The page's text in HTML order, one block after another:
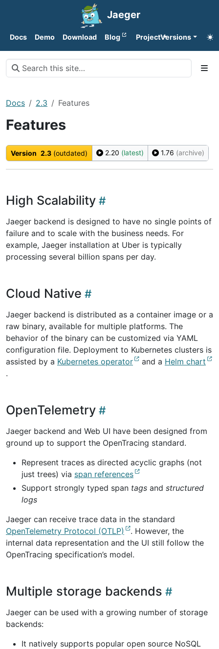
Jaeger
Docs Demo Download Blog ProjectVersions
Docs 2.3 Features
Features
Version 2.3 (outdated) 2.20 (latest) 1.76 (archive)
High Scalability
Jaeger backend is designed to have no single points of
failure and to scale with the business needs. For
example, Jaeger installation at Uber is typically
processing several billion spans per day.
Cloud Native
Jaeger backend is distributed as a container image or a
raw binary, available for multiple platforms. The
behavior of the binary can be customized via YAML
configuration file. Deployment to Kubernetes clusters is
assisted by a Kubernetes operator and a Helm chart
.
OpenTelemetry
Jaeger backend and Web UI have been designed from
ground up to support the OpenTracing standard.
Represent traces as directed acyclic graphs (not
just trees) via span references
Support strongly typed span tags and structured
logs
Jaeger can receive trace data in the standard
OpenTelemetry Protocol (OTLP)
. However, the
internal data representation and the UI still follow the
OpenTracing specification’s model.
Multiple storage backends
Jaeger can be used with a growing number of storage
backends:
It natively supports popular open source NoSQL